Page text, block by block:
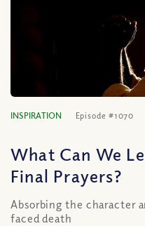
INSPIRATION Episode #1070
What Can We
Final Prayers?
Absorbing the character
faced death